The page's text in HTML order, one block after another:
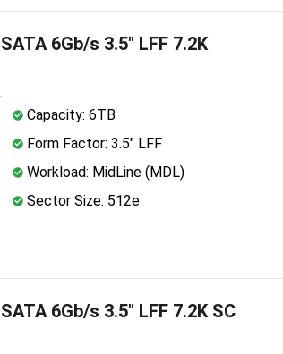
6Gb/s 3.5" LFF 7.2K
Capacity: 6TB
Form Factor: 3.5" LFF
Workload: MidLine (MDL)
Sector Size: 512e
6Gb/s 3.5" LFF 7.2K SC